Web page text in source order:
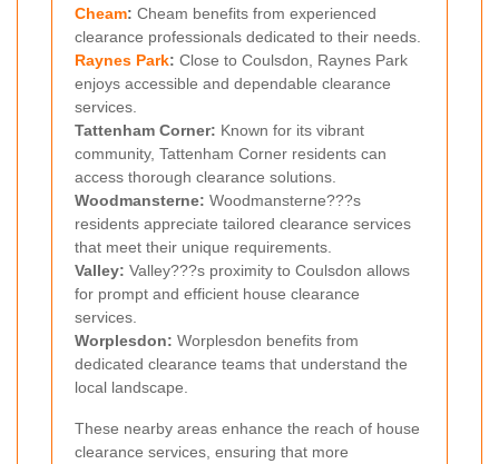
Cheam: Cheam benefits from experienced
clearance professionals dedicated to their needs.
Raynes Park: Close to Coulsdon, Raynes Park
enjoys accessible and dependable clearance
services.
Tattenham Corner: Known for its vibrant
community, Tattenham Corner residents can
access thorough clearance solutions.
Woodmansterne: Woodmansterne???s
residents appreciate tailored clearance services
that meet their unique requirements.
Valley: Valley???s proximity to Coulsdon allows
for prompt and efficient house clearance
services.
Worplesdon: Worplesdon benefits from
dedicated clearance teams that understand the
local landscape.
These nearby areas enhance the reach of house
clearance services, ensuring that more